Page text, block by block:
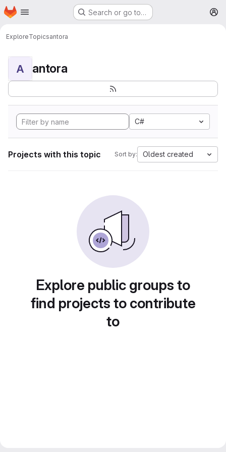
Skip to main content
Homepage Search or go to…
ExploreTopicsantora
A antora
C#
Projects with this topic Sort by: Oldest created
Explore public groups to
find projects to contribute
to